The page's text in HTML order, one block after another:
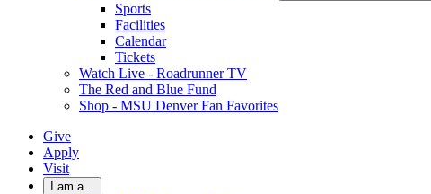
Sports
Facilities
Calendar
Tickets
Watch Live - Roadrunner TV
The Red and Blue Fund
Shop - MSU Denver Fan Favorites
Give
Apply
Visit
I am a...